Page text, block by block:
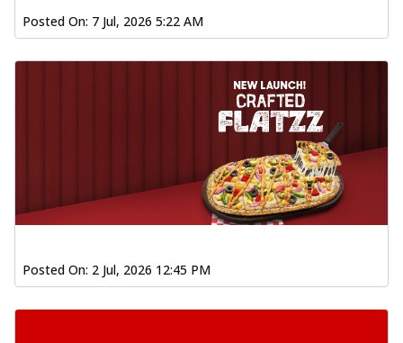
Posted On: 7 Jul, 2026 5:22 AM
Posted On: 2 Jul, 2026 12:45 PM